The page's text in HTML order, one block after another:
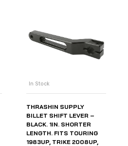
In Stock
THRASHIN SUPPLY
BILLET SHIFT LEVER –
BLACK. 1IN. SHORTER
LENGTH. FITS TOURING
1983UP, TRIKE 2008UP,